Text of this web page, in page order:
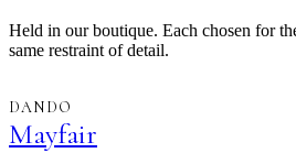
Held in our boutique. Each chosen for
same restraint of detail.
DANDO
Mayfair